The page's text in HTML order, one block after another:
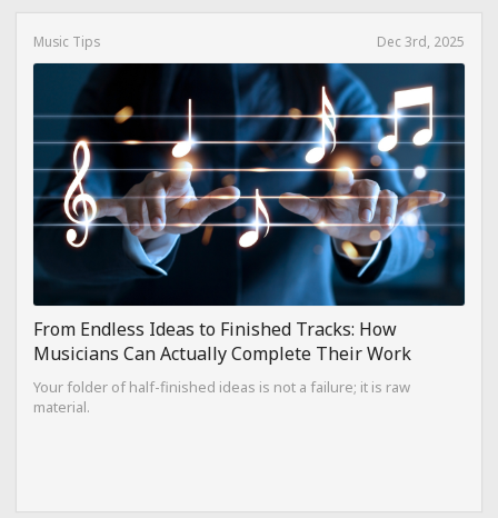
Music Tips Dec 3rd, 2025
From Endless Ideas to Finished Tracks: How
Musicians Can Actually Complete Their Work
Your folder of half-finished ideas is not a failure; it is raw
material.